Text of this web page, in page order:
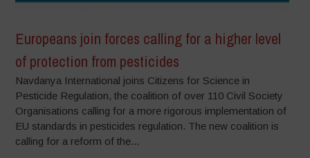
Europeans join forces calling for a higher level
of protection from pesticides
Navdanya International joins Citizens for Science in
Pesticide Regulation, the coalition of over 110 Civil Society
Organisations calling for a more rigorous implementation of
EU standards in pesticides regulation. The new coalition is
calling for a reform of the...